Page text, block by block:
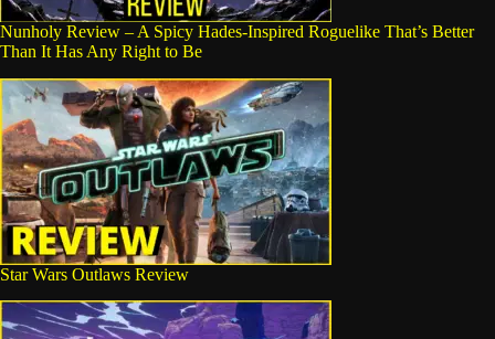
Nunholy Review – A Spicy Hades-Inspired Roguelike That’s Better
Than It Has Any Right to Be
Star Wars Outlaws Review